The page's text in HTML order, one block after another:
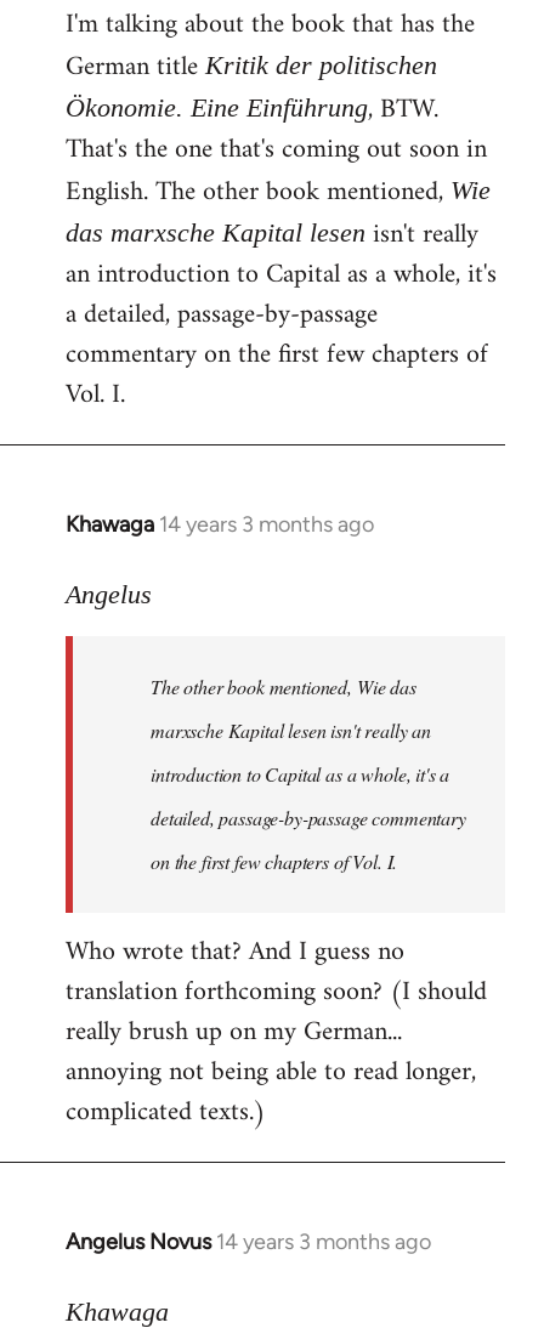
I'm talking about the book that has the
German titleKritik der politischen
Ökonomie. Eine Einführung, BTW.
That's the one that's coming out soon in
English. The other book mentioned, Wie
das marxsche Kapital lesen isn't really
an introduction to Capital as a whole, it's
a detailed, passage-by-passage
commentary on the first few chapters of
Vol. I.
Khawaga 14 years 3 months ago
In
to
libcom.org
Angelus
The other book mentioned, Wie das
marxsche Kapital lesen isn't really an
introduction to Capital as a whole, it's a
detailed, passage-by-passage commentary
on the first few chapters of Vol. I.
Who wrote that? And I guess no
translation forthcoming soon? (I should
really brush up on my German...
annoying not being able to read longer,
complicated texts.)
Angelus Novus 14 years 3 months ago
In
to
Khawaga